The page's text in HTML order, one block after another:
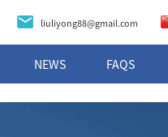
liuliyong88@gmail.com
NEWS FAQS